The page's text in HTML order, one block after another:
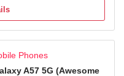
VC cooling, and full-
and stable 12-hour
-20°C to 56°C and
and overcharging.
Phones
A57 5G (Awesome